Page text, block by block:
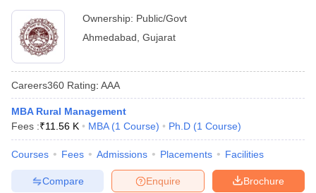
Ownership: Public/Govt
Ahmedabad Gujarat
Careers360 Rating: AAA
MBA Rural Management
Fees :₹11.56 K MBA (1 Course) Ph.D (1 Course)
Courses Fees Admissions Placements Facilities
Brochure
Enquire
Compare